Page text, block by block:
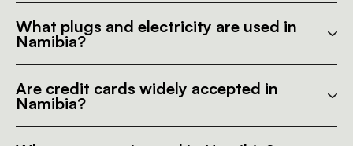
What plugs and electricity are used in
Namibia?
Are credit cards widely accepted in
Namibia?